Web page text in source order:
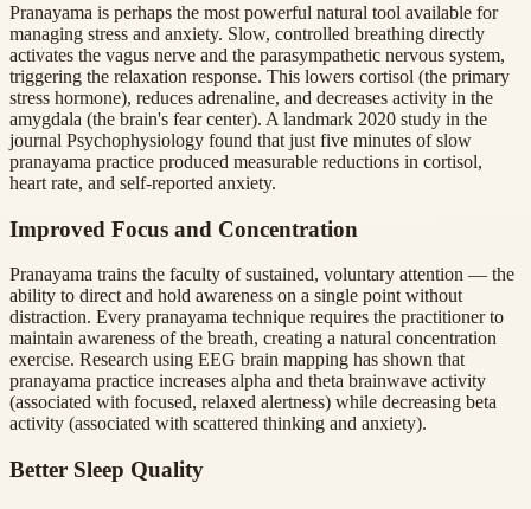
Pranayama is perhaps the most powerful natural tool available for
managing stress and anxiety. Slow, controlled breathing directly
activates the vagus nerve and the parasympathetic nervous system,
triggering the relaxation response. This lowers cortisol (the primary
stress hormone), reduces adrenaline, and decreases activity in the
amygdala (the brain's fear center). A landmark 2020 study in the
journal Psychophysiology found that just five minutes of slow
pranayama practice produced measurable reductions in cortisol,
heart rate, and self-reported anxiety.
Improved Focus and Concentration
Pranayama trains the faculty of sustained, voluntary attention — the
ability to direct and hold awareness on a single point without
distraction. Every pranayama technique requires the practitioner to
maintain awareness of the breath, creating a natural concentration
exercise. Research using EEG brain mapping has shown that
pranayama practice increases alpha and theta brainwave activity
(associated with focused, relaxed alertness) while decreasing beta
activity (associated with scattered thinking and anxiety).
Better Sleep Quality